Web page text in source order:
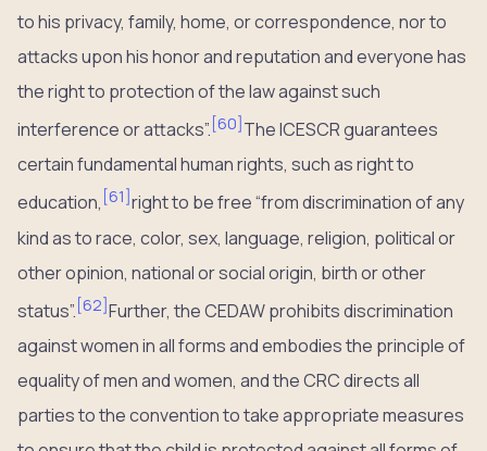
to his privacy, family, home, or correspondence, nor to
attacks upon his honor and reputation and everyone has
the right to protection of the law against such
interference or attacks”. [60]The ICESCR guarantees
certain fundamental human rights, such as right to
education, [61] right to be free “from discrimination of any
kind as to race, color, sex, language, religion, political or
other opinion, national or social origin, birth or other
status”. [62]Further, the CEDAW prohibits discrimination
against women in all forms and embodies the principle of
equality of men and women, and the CRC directs all
parties to the convention to take appropriate measures